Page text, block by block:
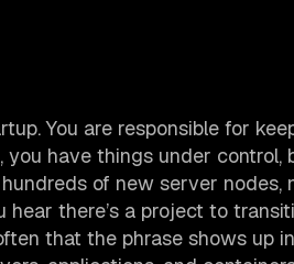
You are responsible for
have things under
of new server
there’s a project to
that the phrase shows up